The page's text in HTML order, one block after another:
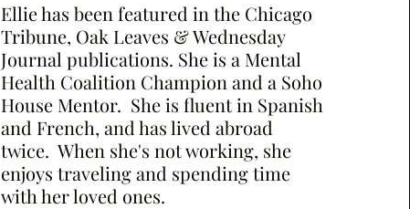
Ellie has been featured in the Chicago
Tribune, Oak Leaves & Wednesday
Journal publications. She is a Mental
Health Coalition Champion and a Soho
House Mentor. She is fluent in Spanish
and French, and has lived abroad
twice. When she's not working, she
enjoys traveling and spending time
with her loved ones.